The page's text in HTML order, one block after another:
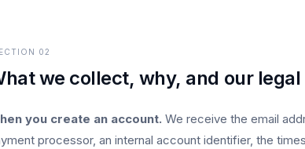
02
we collect, why, and our
you create an account. We receive the email
processor, an internal account identifier, the